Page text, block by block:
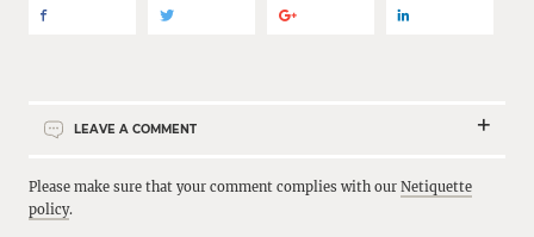
LEAVE A COMMENT
Please make sure that your comment complies with our Netiquette
policy.